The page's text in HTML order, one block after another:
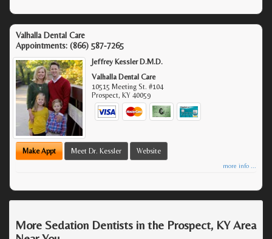
Valhalla Dental Care
Appointments: (866) 587-7265
Jeffrey Kessler D.M.D.
Valhalla Dental Care
10515 Meeting St. #104
Prospect, KY 40059
Make Appt Meet Dr. Kessler Website
more info ...
More Sedation Dentists in the Prospect, KY Area